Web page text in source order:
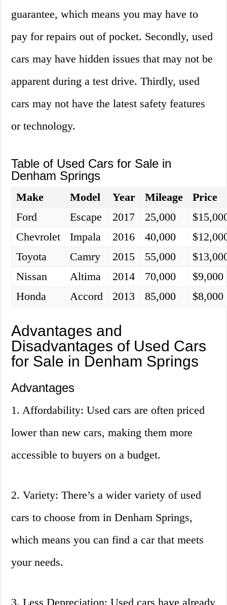
guarantee, which means you may have to
pay for repairs out of pocket. Secondly, used
cars may have hidden issues that may not be
apparent during a test drive. Thirdly, used
cars may not have the latest safety features
or technology.
Table of Used Cars for Sale in
Denham Springs
Make Model Year Mileage
Price
Ford
Escape 2017 25,000
Chevrolet
Impala 2016 40,000
Toyota
Camry 2015 55,000
Nissan
Altima 2014 70,000
$9,000
Honda
Accord 2013 85,000 $8,000
Advantages and
Disadvantages of Used Cars
for Sale in Denham Springs
Advantages
1. Affordability: Used cars are often priced
lower than new cars, making them more
accessible to buyers on a budget.
2. Variety: There’s a wider variety of used
cars to choose from in Denham Springs,
which means you can find a car that meets
your needs.
3. Less Depreciation: Used cars have already